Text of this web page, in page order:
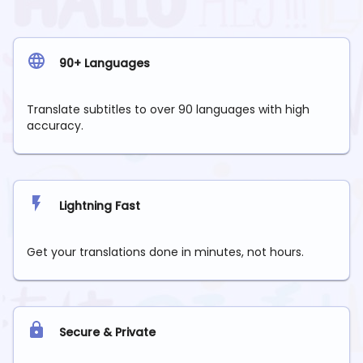
90+ Languages
Translate subtitles to over 90 languages with high
accuracy.
Lightning Fast
Get your translations done in minutes, not hours.
Secure & Private